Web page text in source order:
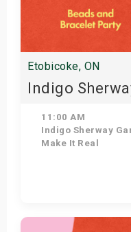
Etobicoke, ON
Indigo
11:00 AM
Indigo Sherway
Make It Real